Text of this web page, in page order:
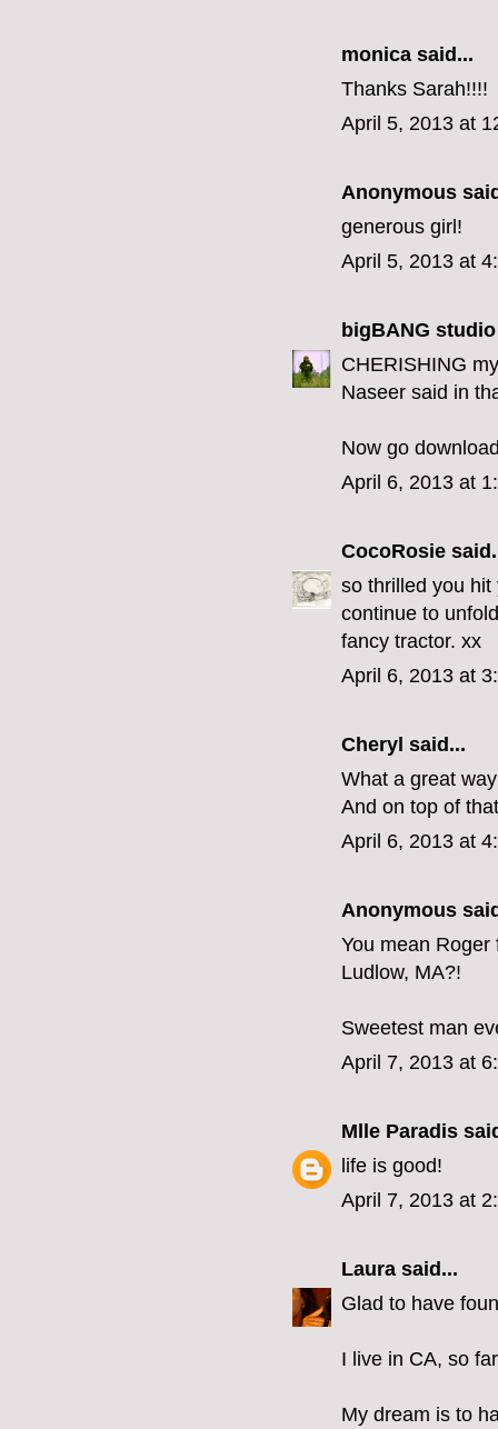
monica said...
Thanks Sarah!!!!
April 5, 2013 at
Anonymous
generous girl!
April 5, 2013 at
bigBANG studio
CHERISHING
Naseer said in
Now go
April 6, 2013 at
CocoRosie
so thrilled you
continue to
fancy tractor. xx
April 6, 2013 at
Cheryl said...
What a great
And on top of
April 6, 2013 at
Anonymous
You mean
Ludlow, MA?!
Sweetest man
April 7, 2013 at
Mlle Paradis
life is good!
April 7, 2013 at
Laura said...
Glad to have
I live in CA, so
My dream is to